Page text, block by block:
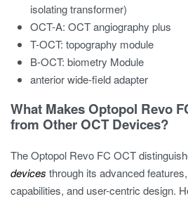
isolating transformer)
OCT-A: OCT angiography plus
T-OCT: topography module
B-OCT: biometry Module
anterior wide-field adapter
What Makes Optopol Revo
from Other OCT Devices?
The Optopol Revo FC OCT
devices through its advanced
capabilities, and user-centric design.